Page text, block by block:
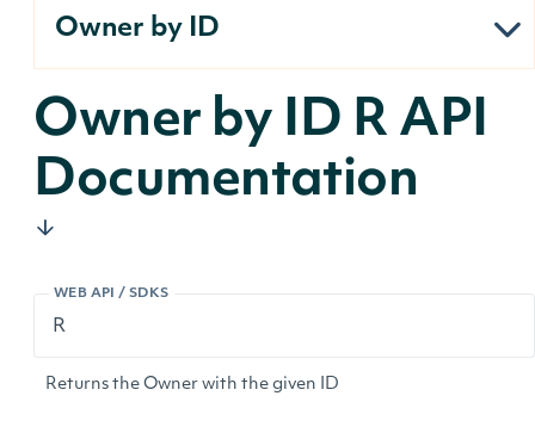
Owner by ID
Owner by ID R API
Documentation
WEB API / SDKS
Returns the Owner with the given ID